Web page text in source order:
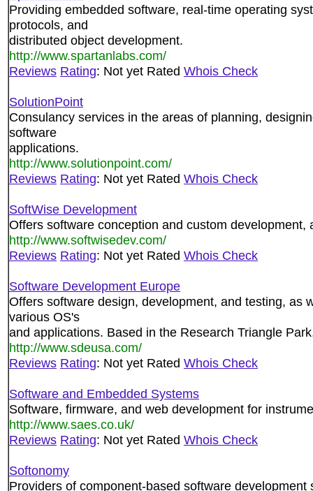
Providing embedded software, real-time operating
protocols, and
distributed object development.
http://www.spartanlabs.com/
Reviews Rating: Not yet Rated Whois Check
SolutionPoint
Consulancy services in the areas of planning,
software
applications.
http://www.solutionpoint.com/
Reviews Rating: Not yet Rated Whois Check
SoftWise Development
Offers software conception and custom development,
http://www.softwisedev.com/
Reviews Rating: Not yet Rated Whois Check
Software Development Europe
Offers software design, development, and testing, as
various OS's
and applications. Based in the Research Triangle
http://www.sdeusa.com/
Reviews Rating: Not yet Rated Whois Check
Software and Embedded Systems
Software, firmware, and web development for
http://www.saes.co.uk/
Reviews Rating: Not yet Rated Whois Check
Softonomy
Providers of component-based software development